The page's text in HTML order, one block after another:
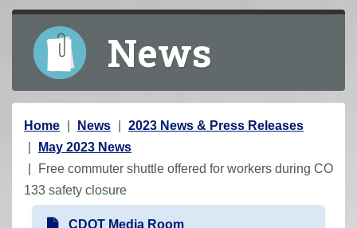
News
Y
o
u
a
Home News
2023 News & Press Releases
May 2023 News
Free commuter shuttle offered for workers during CO
133 safety closure
N
CDOT Media Room